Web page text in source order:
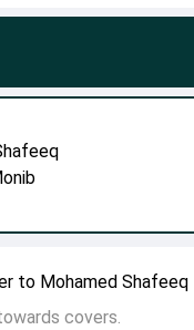
to Mohamed Shafeeq
covers.